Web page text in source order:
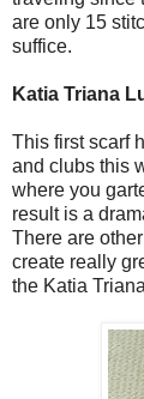
are only 15
suffice.
Katia Triana
This first scarf
and clubs this
where you
result is a
There are
create really
the Katia